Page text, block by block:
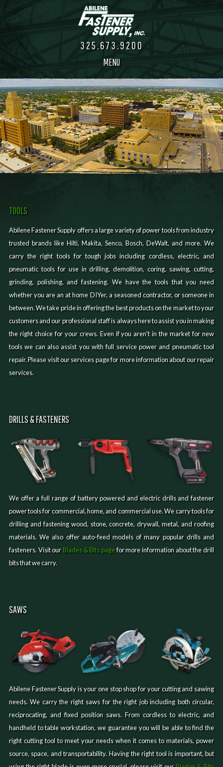
325.673.9200
MENU
TOOLS
Abilene Fastener Supply offers a large variety of power tools from industry
trusted brands like Hilti, Makita, Senco, Bosch, DeWalt, and more. We
carry the right tools for tough jobs including cordless, electric, and
pneumatic tools for use in drilling, demolition, coring, sawing, cutting,
grinding, polishing, and fastening. We have the tools that you need
whether you are an at home DIYer, a seasoned contractor, or someone in
between. We take pride in offering the best products on the market to your
customers and our professional staff is always here to assist you in making
the right choice for your crews. Even if you aren't in the market for new
tools we can also assist you with full service power and pneumatic tool
repair. Please visit our services page for more information about our repair
services.
DRILLS & FASTENERS
We offer a full range of battery powered and electric drills and fastener
power tools for commercial, home, and commercial use. We carry tools for
drilling and fastening wood, stone, concrete, drywall, metal, and roofing
materials. We also offer auto-feed models of many popular drills and
fasteners. Visit our Blades & Bits pagefor more information about the drill
bits that we carry.
SAWS
Abilene Fastener Supply is your one stop shop for your cutting and sawing
needs. We carry the right saws for the right job including both circular,
reciprocating, and fixed position saws. From cordless to electric, and
handheld to table workstation, we guarantee you will be able to find the
right cutting tool to meet your needs when it comes to materials, power
source, space, and transportability. Having the right tool is important, but